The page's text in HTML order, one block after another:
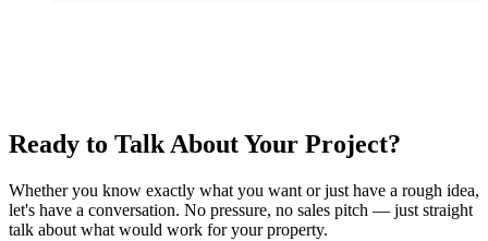
Ready to Talk About Your Project?
Whether you know exactly what you want or just have a rough idea,
let's have a conversation. No pressure, no sales pitch — just straight
talk about what would work for your property.